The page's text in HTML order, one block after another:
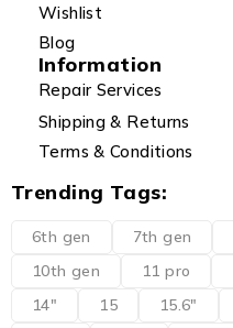
Wishlist
Blog
Information
Repair Services
Shipping & Returns
Terms & Conditions
Trending Tags:
6th gen 7th gen
10th gen
11 pro
14"
15 15.6"